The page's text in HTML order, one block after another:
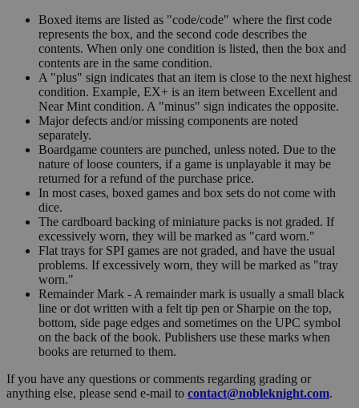
Boxed items are listed as "code/code" where the first code
represents the box, and the second code describes the
contents. When only one condition is listed, then the box and
contents are in the same condition.
A "plus" sign indicates that an item is close to the next highest
condition. Example, EX+ is an item between Excellent and
Near Mint condition. A "minus" sign indicates the opposite.
Major defects and/or missing components are noted
separately.
Boardgame counters are punched, unless noted. Due to the
nature of loose counters, if a game is unplayable it may be
returned for a refund of the purchase price.
In most cases, boxed games and box sets do not come with
dice.
The cardboard backing of miniature packs is not graded. If
excessively worn, they will be marked as "card worn."
Flat trays for SPI games are not graded, and have the usual
problems. If excessively worn, they will be marked as "tray
worn."
Remainder Mark - A remainder mark is usually a small black
line or dot written with a felt tip pen or Sharpie on the top,
bottom, side page edges and sometimes on the UPC symbol
on the back of the book. Publishers use these marks when
books are returned to them.
If you have any questions or comments regarding grading or
anything else, please send e-mail to contact@nobleknight.com.